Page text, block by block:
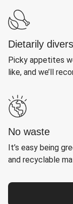
Dietarily
Picky appetites
like, and we’ll
No waste
It’s easy being
and recyclable